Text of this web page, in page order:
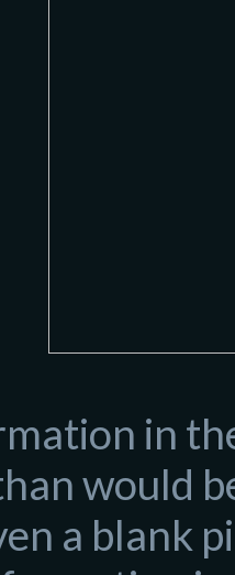
in
would
a blank